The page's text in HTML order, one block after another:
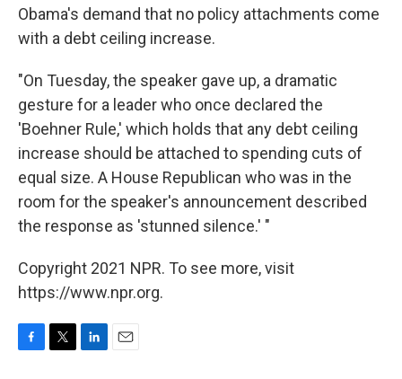
Obama's demand that no policy attachments come
with a debt ceiling increase.
"On Tuesday, the speaker gave up, a dramatic
gesture for a leader who once declared the
'Boehner Rule,' which holds that any debt ceiling
increase should be attached to spending cuts of
equal size. A House Republican who was in the
room for the speaker's announcement described
the response as 'stunned silence.' "
Copyright 2021 NPR. To see more, visit
https://www.npr.org.